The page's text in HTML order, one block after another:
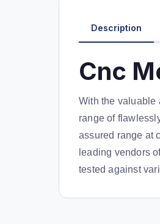
Description
Cnc
With the valuable
range of
assured range at
leading vendors
tested against